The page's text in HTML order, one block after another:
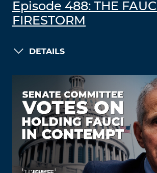
Episode 488: THE FAUCI
FIRESTORM
DETAILS